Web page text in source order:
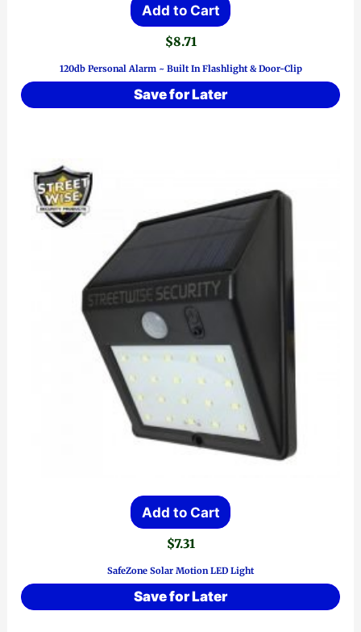
Add to Cart
$8.71
120db Personal Alarm ~ Built In Flashlight & Door-Clip
Save for Later
Add to Cart
$7.31
SafeZone Solar Motion LED Light
Save for Later